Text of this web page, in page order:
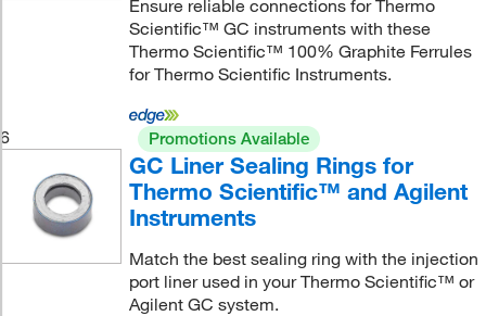
Ensure reliable connections for Thermo
Scientific™ GC instruments with these
Thermo Scientific™ 100% Graphite Ferrules
for Thermo Scientific Instruments.
6 Promotions Available
GC Liner Sealing Rings for
Thermo Scientific™ and Agilent
Instruments
Match the best sealing ring with the injection
port liner used in your Thermo Scientific™ or
Agilent GC system.